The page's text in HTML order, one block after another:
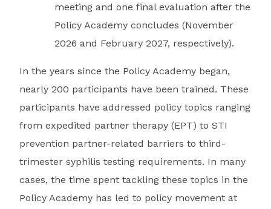
meeting and one final evaluation after the
Policy Academy concludes (November
2026 and February 2027, respectively).
In the years since the Policy Academy began,
nearly 200 participants have been trained. These
participants have addressed policy topics ranging
from expedited partner therapy (EPT) to STI
prevention partner-related barriers to third-
trimester syphilis testing requirements. In many
cases, the time spent tackling these topics in the
Policy Academy has led to policy movement at